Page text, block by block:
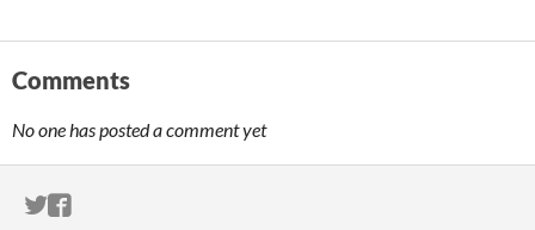
Comments
No one has posted a comment yet
ITCH.IO ON TWITTER
ITCH.IO ON FACEBOOK